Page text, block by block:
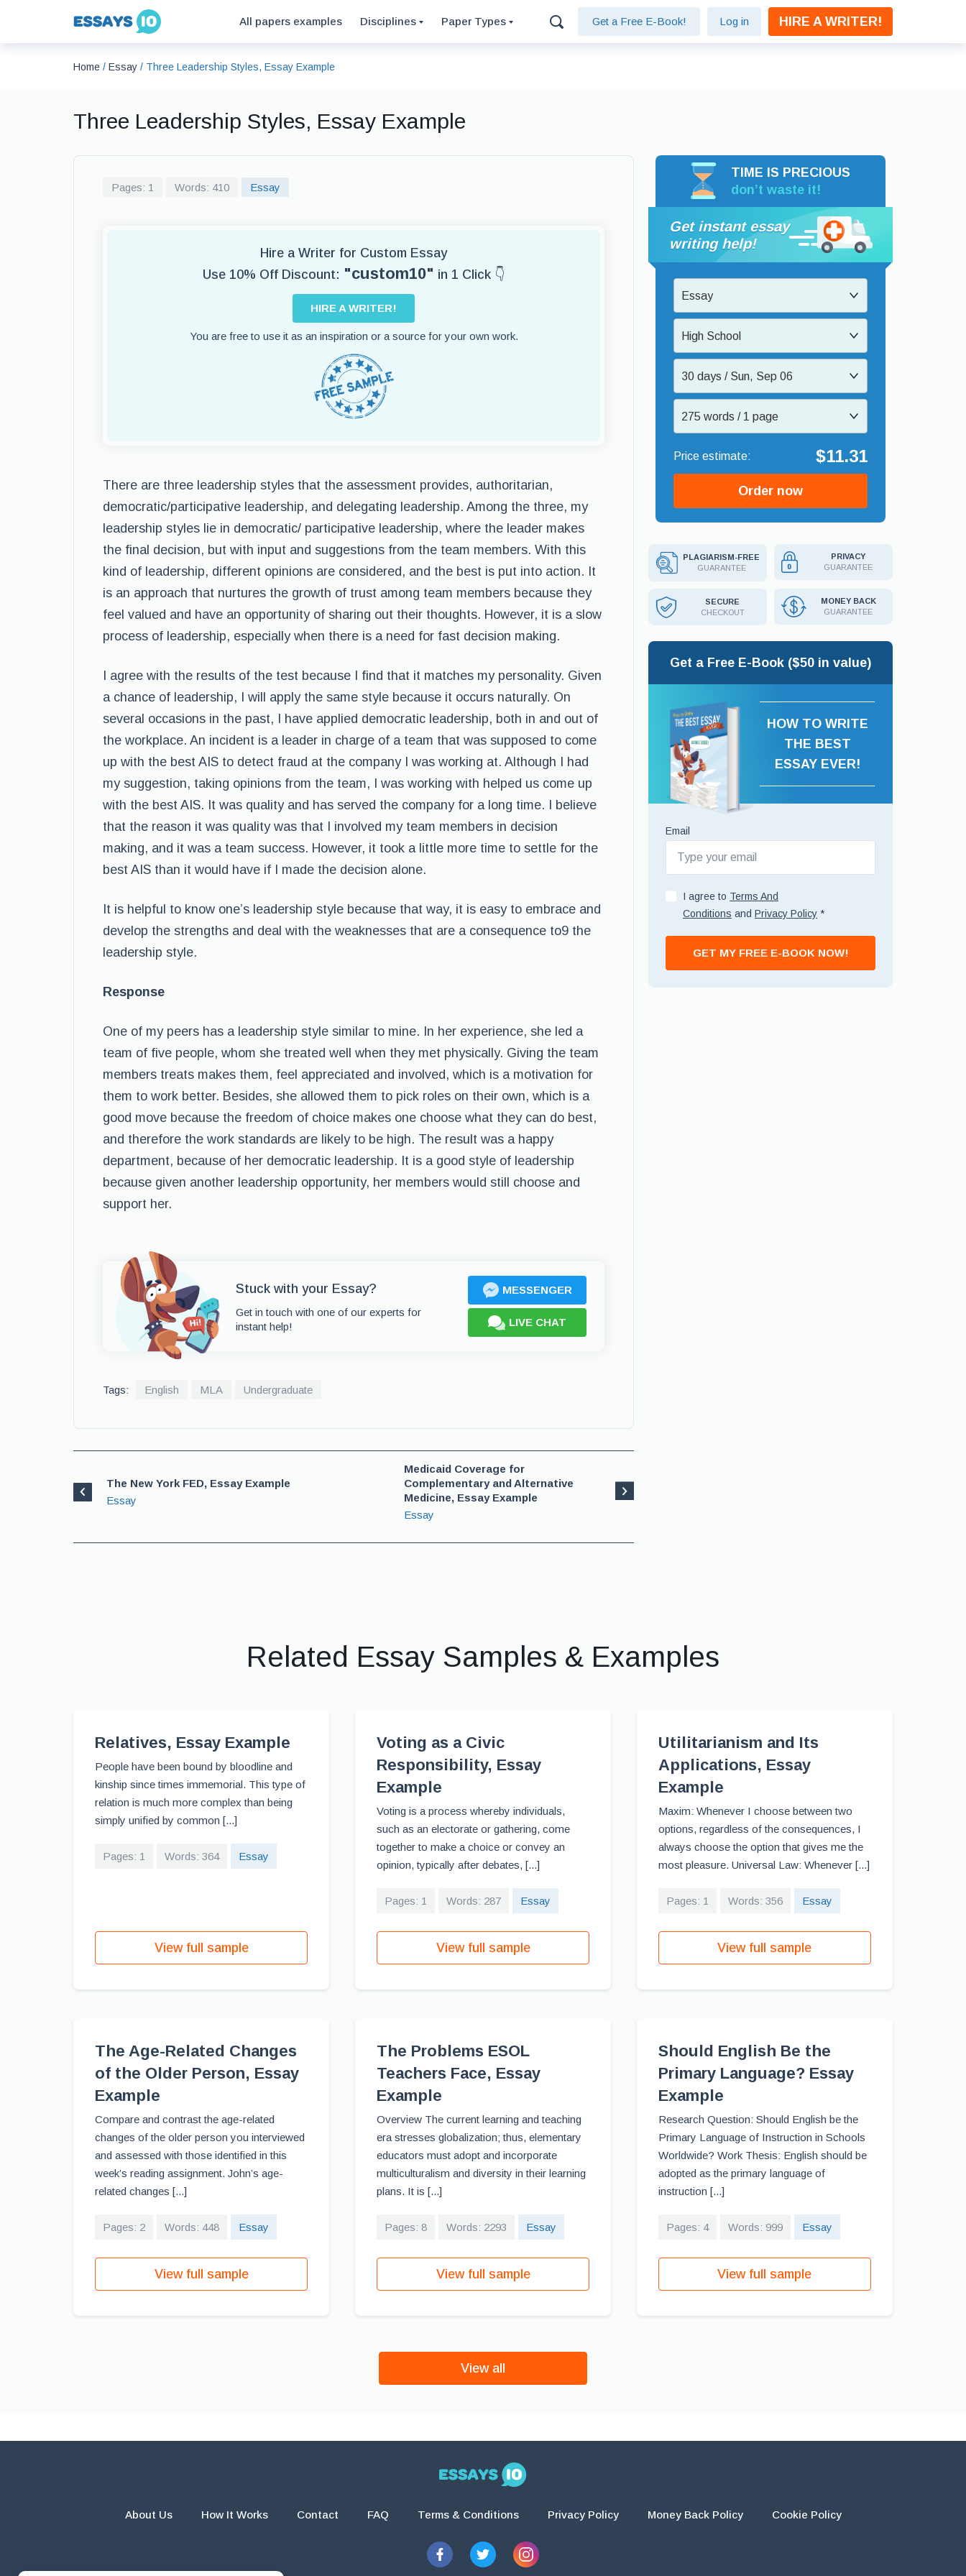
All papers examples Disciplines Paper Types Get a Free E-Book! Log in HIRE A WRITER!
Home / Essay / Three Leadership Styles, Essay Example
Three Leadership Styles, Essay Example
Pages: 1 Words: 410 Essay
Hire a Writer for Custom Essay
Use 10% Off Discount: "custom10" in 1 Click 👇
HIRE A WRITER!
You are free to use it as an inspiration or a source for your own work.
There are three leadership styles that the assessment provides, authoritarian,
democratic/participative leadership, and delegating leadership. Among the three, my
leadership styles lie in democratic/ participative leadership, where the leader makes
the final decision, but with input and suggestions from the team members. With this
kind of leadership, different opinions are considered, and the best is put into action. It
is an approach that nurtures the growth of trust among team members because they
feel valued and have an opportunity of sharing out their thoughts. However, it is a slow
process of leadership, especially when there is a need for fast decision making.
I agree with the results of the test because I find that it matches my personality. Given
a chance of leadership, I will apply the same style because it occurs naturally. On
several occasions in the past, I have applied democratic leadership, both in and out of
the workplace. An incident is a leader in charge of a team that was supposed to come
up with the best AIS to detect fraud at the company I was working at. Although I had
my suggestion, taking opinions from the team, I was working with helped us come up
with the best AIS. It was quality and has served the company for a long time. I believe
that the reason it was quality was that I involved my team members in decision
making, and it was a team success. However, it took a little more time to settle for the
best AIS than it would have if I made the decision alone.
It is helpful to know one’s leadership style because that way, it is easy to embrace and
develop the strengths and deal with the weaknesses that are a consequence to9 the
leadership style.
Response
One of my peers has a leadership style similar to mine. In her experience, she led a
team of five people, whom she treated well when they met physically. Giving the team
members treats makes them, feel appreciated and involved, which is a motivation for
them to work better. Besides, she allowed them to pick roles on their own, which is a
good move because the freedom of choice makes one choose what they can do best,
and therefore the work standards are likely to be high. The result was a happy
department, because of her democratic leadership. It is a good style of leadership
because given another leadership opportunity, her members would still choose and
support her.
Stuck with your Essay?
Get in touch with one of our experts for
instant help!
MESSENGER
LIVE CHAT
Tags: English MLA Undergraduate
The New York FED, Essay Example
Essay
Medicaid Coverage for
Complementary and Alternative
Medicine, Essay Example
Essay
TIME IS PRECIOUS
don’t waste it!
Get instant essay
writing help!
Essay
High School
30 days / Sun, Sep 06
275 words / 1 page
$11.31
Order now
PLAGIARISM-FREE
GUARANTEE
PRIVACY
GUARANTEE
SECURE
CHECKOUT
MONEY BACK
GUARANTEE
Get a Free E-Book ($50 in value)
HOW TO WRITE
THE BEST
ESSAY EVER!
Email
I agree to Terms And
Conditions and Privacy Policy *
GET MY FREE E-BOOK NOW!
Related Essay Samples & Examples
Relatives, Essay Example
People have been bound by bloodline and
kinship since times immemorial. This type of
relation is much more complex than being
simply unified by common [...]
Pages: 1 Words: 364 Essay
View full sample
Voting as a Civic
Responsibility, Essay
Example
Voting is a process whereby individuals,
such as an electorate or gathering, come
together to make a choice or convey an
opinion, typically after debates, [...]
Pages: 1 Words: 287 Essay
View full sample
Utilitarianism and Its
Applications, Essay
Example
Maxim: Whenever I choose between two
options, regardless of the consequences, I
always choose the option that gives me the
most pleasure. Universal Law: Whenever [...]
Pages: 1 Words: 356 Essay
View full sample
The Age-Related Changes
of the Older Person, Essay
Example
Compare and contrast the age-related
changes of the older person you interviewed
and assessed with those identified in this
week’s reading assignment. John’s age-
related changes [...]
Pages: 2 Words: 448 Essay
View full sample
The Problems ESOL
Teachers Face, Essay
Example
Overview The current learning and teaching
era stresses globalization; thus, elementary
educators must adopt and incorporate
multiculturalism and diversity in their learning
plans. It is [...]
Pages: 8 Words: 2293 Essay
View full sample
Should English Be the
Primary Language? Essay
Example
Research Question: Should English be the
Primary Language of Instruction in Schools
Worldwide? Work Thesis: English should be
adopted as the primary language of
instruction [...]
Pages: 4 Words: 999 Essay
View full sample
View all
About Us How It Works Contact FAQ Terms & Conditions Privacy Policy Money Back Policy Cookie Policy